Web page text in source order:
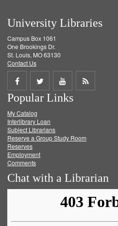
University Libraries
Campus Box 1061
One Brookings Dr.
St. Louis, MO 63130
Contact Us
Share
on
Facebook
Share
on
Twitter
Share
on
Get
Popular Links
My Catalog
Interlibrary Loan
Subject Librarians
Reserve a Group Study Room
Reserves
Employment
Comments
Chat with a Librarian